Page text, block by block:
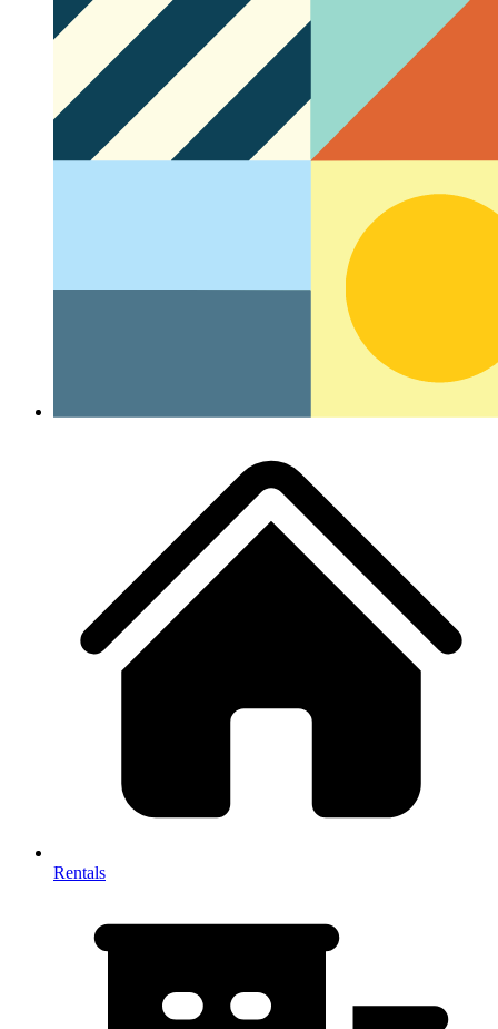
Rentals